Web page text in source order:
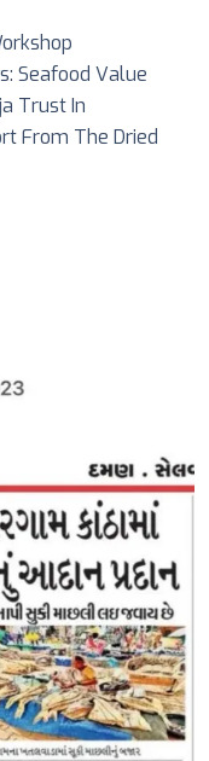
Seafood Value
Trust In
From The Dried